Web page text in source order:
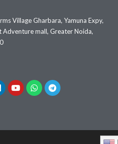
Village Gharbara, Yamuna Expy,
Adventure mall, Greater Noida,